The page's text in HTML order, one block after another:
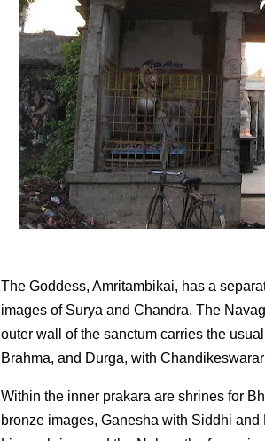
The Goddess, Amritambikai, has a
images of Surya and Chandra. The
outer wall of the sanctum carries the
Brahma, and Durga, with
Within the inner prakara are shrines for
bronze images, Ganesha with Siddhi